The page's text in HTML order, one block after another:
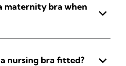
maternity bra when
nursing bra fitted?